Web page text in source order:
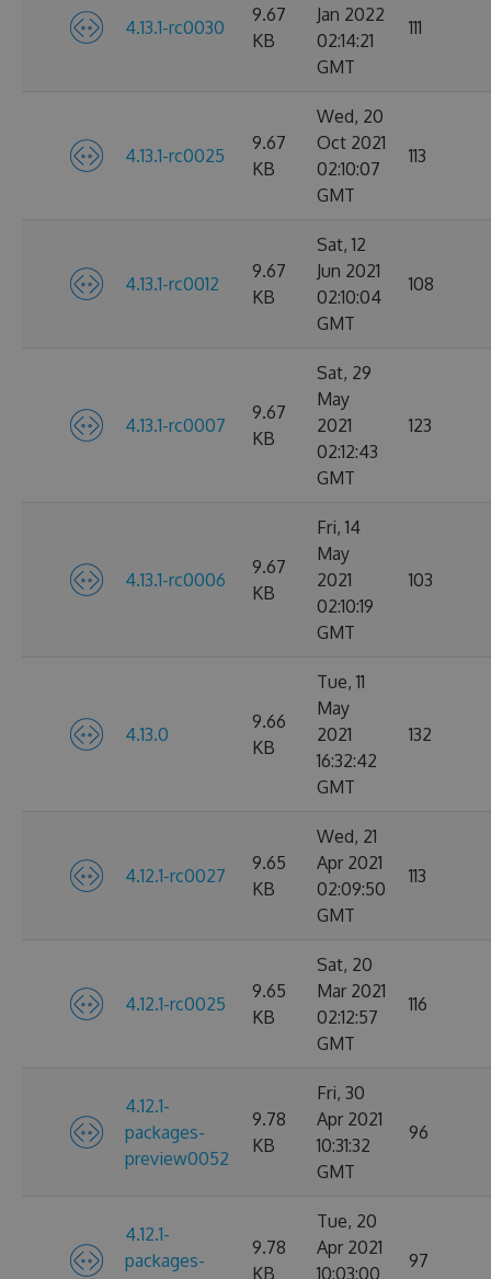
4.13.1-rc0030
9.67
KB
Jan 2022
02:14:21
GMT
111
4.13.1-rc0025
9.67
KB
Wed, 20
Oct 2021
02:10:07
GMT
113
4.13.1-rc0012
9.67
KB
Sat, 12
Jun 2021
02:10:04
GMT
108
4.13.1-rc0007
9.67
KB
Sat, 29
May
2021
02:12:43
GMT
123
4.13.1-rc0006
9.67
KB
Fri, 14
May
2021
02:10:19
GMT
103
4.13.0
9.66
KB
Tue, 11
May
2021
16:32:42
GMT
132
4.12.1-rc0027
9.65
KB
Wed, 21
Apr 2021
02:09:50
GMT
113
4.12.1-rc0025
9.65
KB
Sat, 20
Mar 2021
02:12:57
GMT
116
4.12.1-
packages-
preview0052
9.78
KB
Fri, 30
Apr 2021
10:31:32
GMT
96
4.12.1-
packages-
9.78
KB
Tue, 20
Apr 2021
10:03:00
97